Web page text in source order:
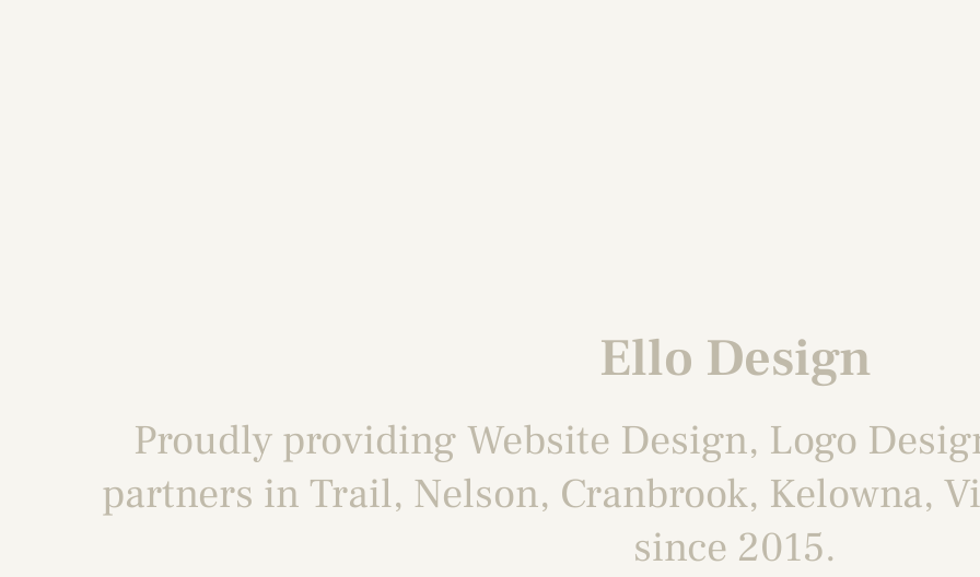
Ello Design
Proudly providing Website Design, Logo
partners in Trail, Nelson, Cranbrook, Kelowna,
since 2015.